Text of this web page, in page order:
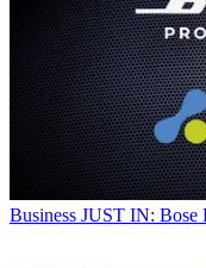
Business JUST IN: Bose